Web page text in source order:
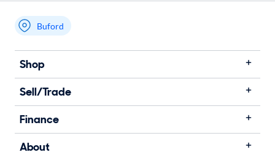
Buford
Shop
Sell/Trade
Finance
About